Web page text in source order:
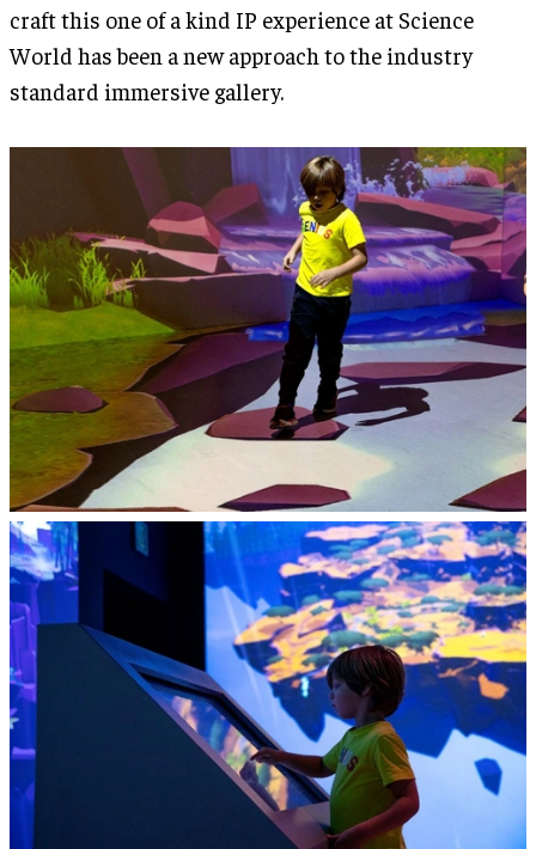
craft this one of a kind IP experience at Science
World has been a new approach to the industry
standard immersive gallery.